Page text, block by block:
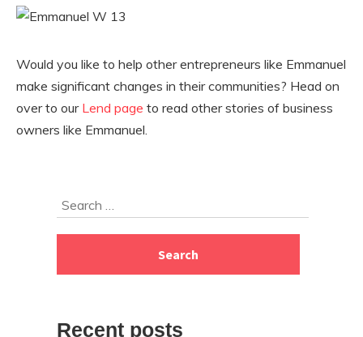
Would you like to help other entrepreneurs like Emmanuel
make significant changes in their communities? Head on
over to our Lend page to read other stories of business
owners like Emmanuel.
Search
Recent posts